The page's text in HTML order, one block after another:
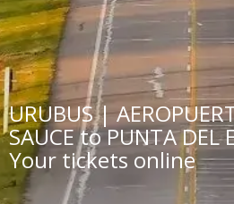
URUBUS |
SAUCE to PUNTA DEL
Your tickets online